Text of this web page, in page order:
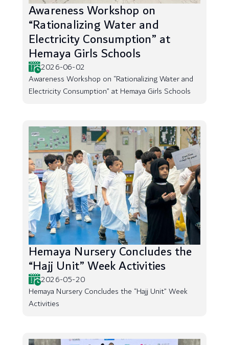
Awareness Workshop on
“Rationalizing Water and
Electricity Consumption” at
Hemaya Girls Schools
2026-06-02
Awareness Workshop on “Rationalizing Water and
Electricity Consumption” at Hemaya Girls Schools
Hemaya Nursery Concludes the
“Hajj Unit” Week Activities
2026-05-20
Hemaya Nursery Concludes the “Hajj Unit” Week
Activities